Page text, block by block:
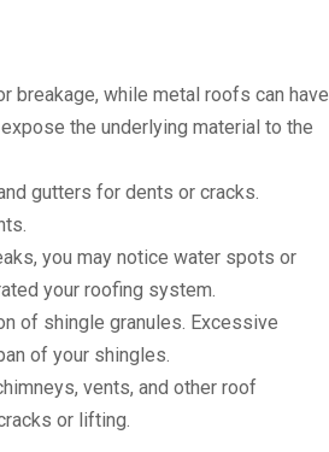
breakage, while metal roofs can have
the underlying material to the
gutters for dents or cracks.
you may notice water spots or
your roofing system.
of shingle granules. Excessive
of your shingles.
vents, and other roof
or lifting.